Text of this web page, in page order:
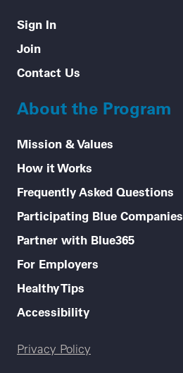
Sign In
Join
Contact Us
About the Program
Mission & Values
How it Works
Frequently Asked Questions
Participating Blue Companies
Partner with Blue365
For Employers
Healthy Tips
Accessibility
Legal menu
Privacy Policy